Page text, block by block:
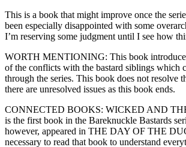
This is a book that might improve once the
been especially disappointed with some
I’m reserving some judgment until I see how
WORTH MENTIONING: This book
of the conflicts with the bastard siblings which
through the series. This book does not resolve
there are unresolved issues as this book ends.
CONNECTED BOOKS: WICKED AND
is the first book in the Bareknuckle Bastards
however, appeared in THE DAY OF THE
necessary to read that book to understand